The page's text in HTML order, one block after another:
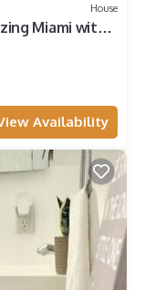
House
Miami with
Availability